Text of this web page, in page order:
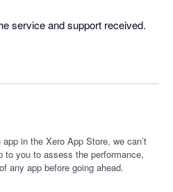
in the Xero App Store, we can’t
to you to assess the performance,
any app before going ahead.